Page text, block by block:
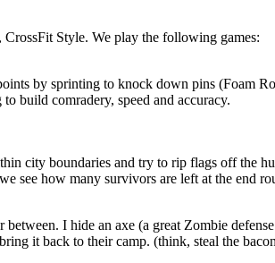
Style. We play the following games:
by sprinting to knock down pins (Foam
build comradery, speed and accuracy.
city boundaries and try to rip flags off the
see how many survivors are left at the end
I hide an axe (a great Zombie
it back to their camp. (think, steal the